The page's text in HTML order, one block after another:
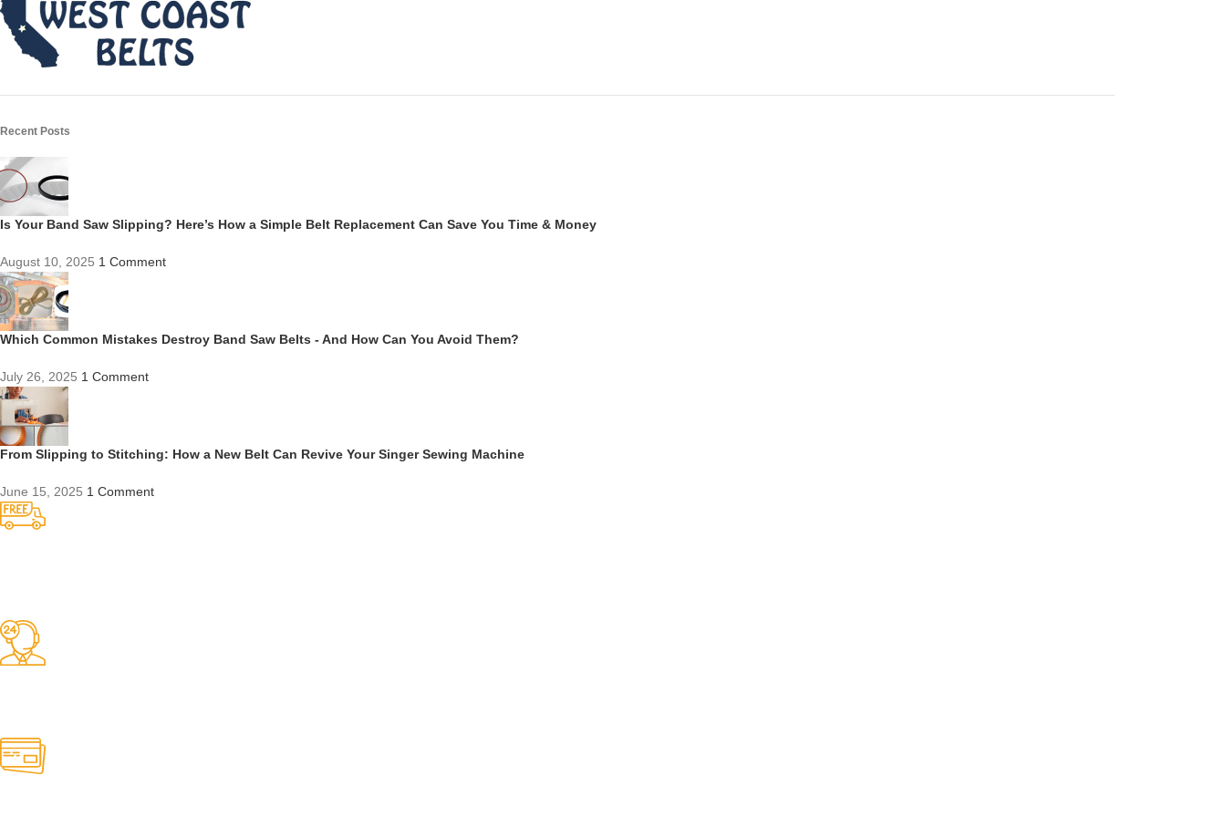
Recent Posts
Is Your Band Saw Slipping? Here’s How a Simple Belt Replacement Can Save You Time & Money
August 10, 2025 1 Comment
Which Common Mistakes Destroy Band Saw Belts - And How Can You Avoid Them?
July 26, 2025 1 Comment
From Slipping to Stitching: How a New Belt Can Revive Your Singer Sewing Machine
June 15, 2025 1 Comment